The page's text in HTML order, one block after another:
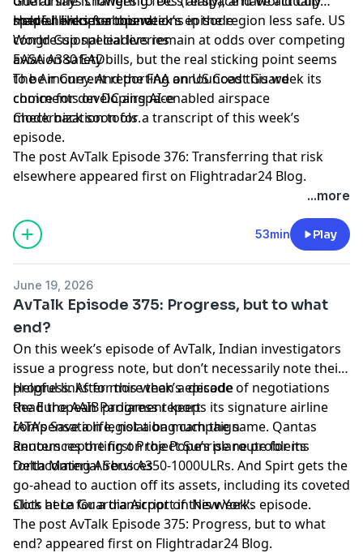
made helicopter operations in the region less safe. US
congressional leaders remain at odds over competing
aviation safety bills, but the real sticking point seems
to be money. And the FAA announced this week its
choice for developing AI-enabled airspace
modernization tools.
special liveries abound.
Helpful links for this week’s episode
World Cup special liveries
EASA A380 EAD
The Air Current reporting on US Coast Guard
comments on DC airspace
Check back soon for a transcript of this week’s
episode.
The postAvTalk Episode 376: Transferring that risk
elsewhereappeared first on Flightradar24 Blog.
...more
53min Play
June 19, 2026
AvTalk Episode 375: Progress, but to what
end?
On this week’s episode of AvTalk, Indian investigators
issue a progress note, but don’t necessarily note their
progress. After more than a decade of negotiations
the European Parliament keeps its signature airline
compensation legislation much the same. Qantas
announces the first Project Sunrise route for its
forthcoming Airbus A350-1000ULRs. And Spirt gets the
go-ahead to auction off its assets, including its coveted
slots at La Guardia Airport in New York.
Helpful links for this week’s episode
Read the AAIB progress report
IATA’s Save a life, not a bag campaign
Reuters reporting on the Pope’s plane problems
Delta Material Services
Click here for a transcript of this week’s episode.
The postAvTalk Episode 375: Progress, but to what
end?appeared first on Flightradar24 Blog.